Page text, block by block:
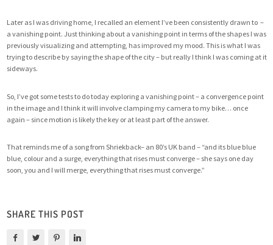
Later as I was driving home, I recalled an element I’ve been consistently drawn to –
a vanishing point. Just thinking about a vanishing point in terms of the shapes I was
previously visualizing and attempting, has improved my mood. This is what I was
trying to describe by saying the shape of the city – but really I think I was coming at it
sideways.
So, I’ve got some tests to do today exploring a vanishing point – a convergence point
in the image and I think it will involve clamping my camera to my bike… once
again – since motion is likely the key or at least part of the answer.
That reminds me of a song from Shriekback– an 80’s UK band – “and its blue blue
blue, colour and a surge, everything that rises must converge – she says one day
soon, you and I will merge, everything that rises must converge.”
SHARE THIS POST